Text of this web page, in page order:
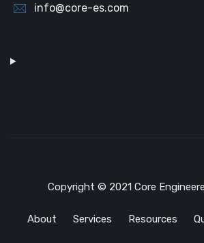
info@core-es.com
Copyright © 2021 Core
About Services Resources